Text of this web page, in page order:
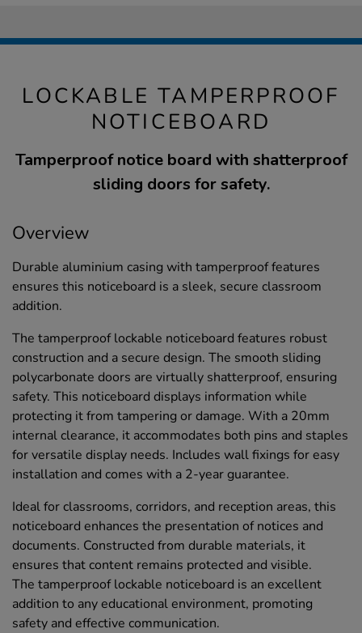
LOCKABLE TAMPERPROOF
NOTICEBOARD
Tamperproof notice board with shatterproof
sliding doors for safety.
Overview
Durable aluminium casing with tamperproof features
ensures this noticeboard is a sleek, secure classroom
addition.
The tamperproof lockable noticeboard features robust
construction and a secure design. The smooth sliding
polycarbonate doors are virtually shatterproof, ensuring
safety. This noticeboard displays information while
protecting it from tampering or damage. With a 20mm
internal clearance, it accommodates both pins and staples
for versatile display needs. Includes wall fixings for easy
installation and comes with a 2-year guarantee.
Ideal for classrooms, corridors, and reception areas, this
noticeboard enhances the presentation of notices and
documents. Constructed from durable materials, it
ensures that content remains protected and visible.
The tamperproof lockable noticeboard is an excellent
addition to any educational environment, promoting
safety and effective communication.